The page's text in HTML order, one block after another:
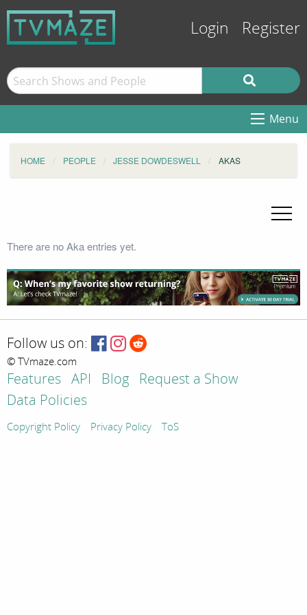
Login Register
Menu
HOME PEOPLE JESSE DOWDESWELL AKAS
There are no Aka entries yet.
Follow us on:
© TVmaze.com
Features API Blog
Request a Show
Data Policies
Copyright Policy Privacy Policy ToS